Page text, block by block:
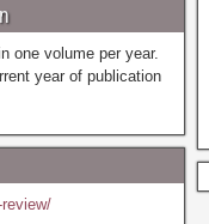
one volume per year.
year of publication